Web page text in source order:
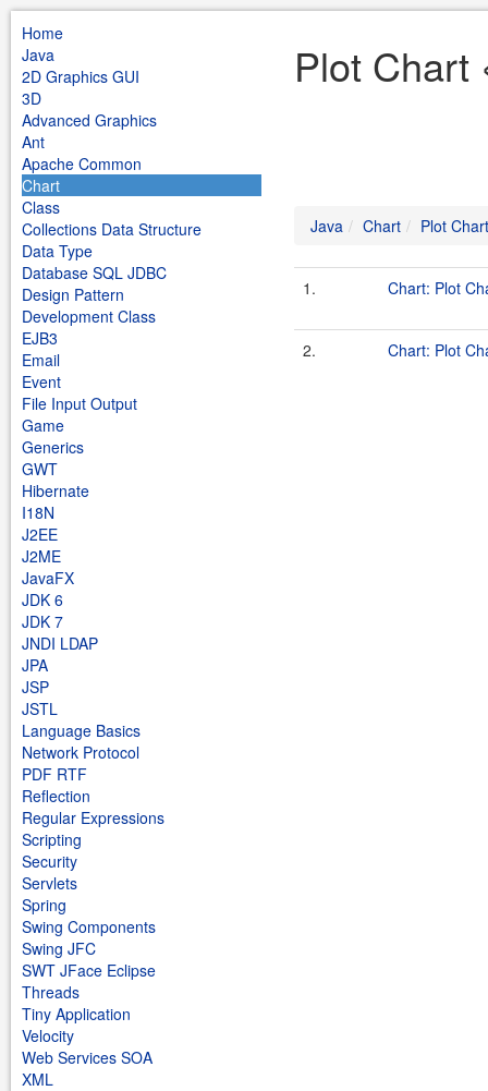
Home
Java
2D Graphics GUI
3D
Advanced Graphics
Ant
Apache Common
Chart
Class
Collections Data Structure
Data Type
Database SQL JDBC
Design Pattern
Development Class
EJB3
Email
Event
File Input Output
Game
Generics
GWT
Hibernate
I18N
J2EE
J2ME
JavaFX
JDK 6
JDK 7
JNDI LDAP
JPA
JSP
JSTL
Language Basics
Network Protocol
PDF RTF
Reflection
Regular Expressions
Scripting
Security
Servlets
Spring
Swing Components
Swing JFC
SWT JFace Eclipse
Threads
Tiny Application
Velocity
Web Services SOA
XML
Plot Chart
Java Chart Plot Chart
1. Chart: Plot
2. Chart: Plot